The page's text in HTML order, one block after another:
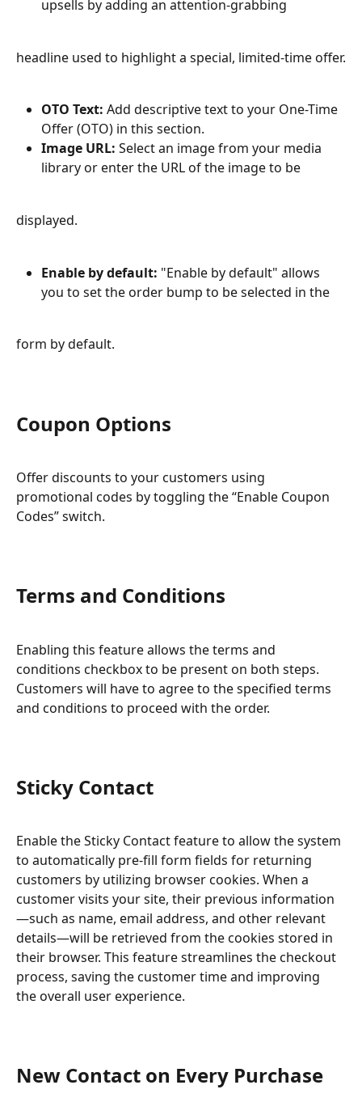
upsells by adding an attention-grabbing
headline used to highlight a special, limited-time offer.
OTO Text: Add descriptive text to your One-Time
Offer (OTO) in this section.
Image URL: Select an image from your media
library or enter the URL of the image to be
displayed.
Enable by default: "Enable by default" allows
you to set the order bump to be selected in the
form by default.
Coupon Options
Offer discounts to your customers using
promotional codes by toggling the “Enable Coupon
Codes” switch.
Terms and Conditions
Enabling this feature allows the terms and
conditions checkbox to be present on both steps.
Customers will have to agree to the specified terms
and conditions to proceed with the order.
Sticky Contact
Enable the Sticky Contact feature to allow the system
to automatically pre-fill form fields for returning
customers by utilizing browser cookies. When a
customer visits your site, their previous information
—such as name, email address, and other relevant
details—will be retrieved from the cookies stored in
their browser. This feature streamlines the checkout
process, saving the customer time and improving
the overall user experience.
New Contact on Every Purchase